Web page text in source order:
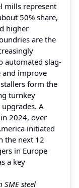
mills represent
50% share,
higher
are the
automated slag-
and improve
form the
turnkey
A
2024, over
initiated
the next 12
in Europe
a key
steel